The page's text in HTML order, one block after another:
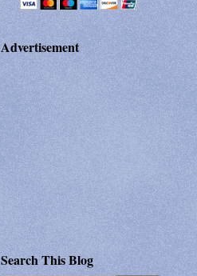
Advertisement
Search This Blog